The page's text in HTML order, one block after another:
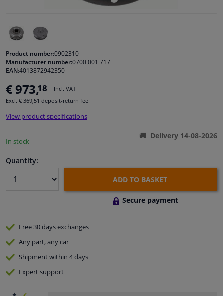
Windscreens & accessories
Cleaning & protection
Garage equipment
Product number:0902310
Manufacturer number:0700 001 717
EAN:4013872942350
€ 973,18
Incl. VAT
Excl. € 369,51 deposit-return fee
View product specifications
In stock
Delivery 14-08-2026
Quantity:
ADD TO BASKET
Secure payment
Free 30 daysexchanges
Any part, any car
Shipment within 4 days
Expertsupport